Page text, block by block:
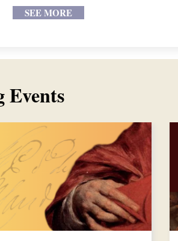
SEE MORE
Events